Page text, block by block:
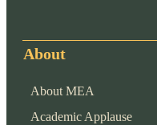
About
About MEA
Academic Applause